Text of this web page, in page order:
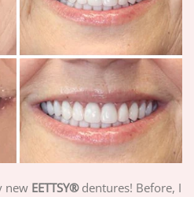
new EETTSY® dentures! Before, I